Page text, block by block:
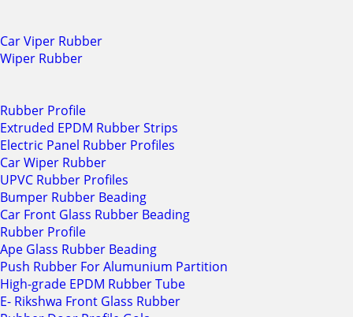
Car Viper Rubber
Wiper Rubber
Rubber Profile
Extruded EPDM Rubber Strips
Electric Panel Rubber Profiles
Car Wiper Rubber
UPVC Rubber Profiles
Bumper Rubber Beading
Car Front Glass Rubber Beading
Rubber Profile
Ape Glass Rubber Beading
Push Rubber For Alumunium Partition
High-grade EPDM Rubber Tube
E- Rikshwa Front Glass Rubber